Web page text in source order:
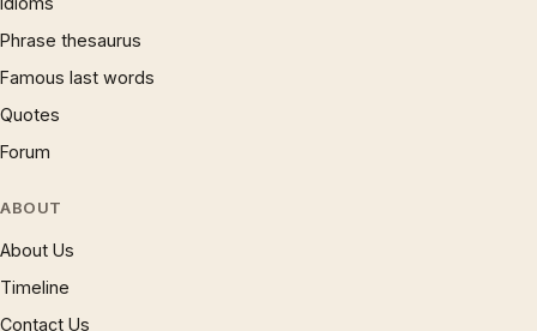
Phrase thesaurus
Famous last words
Quotes
Forum
ABOUT
About Us
Timeline
Contact Us